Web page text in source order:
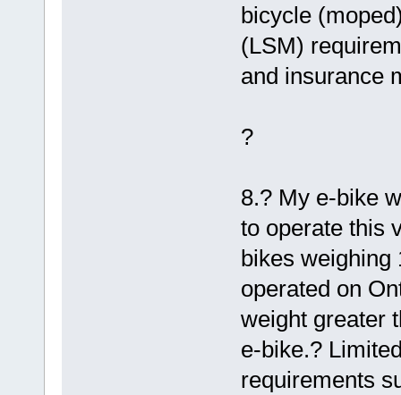
bicycle
(LSM)
and insurance
?
8.? My e-bike
to operate this
bikes weighing
operated on
weight greater
e-bike.?
requirements